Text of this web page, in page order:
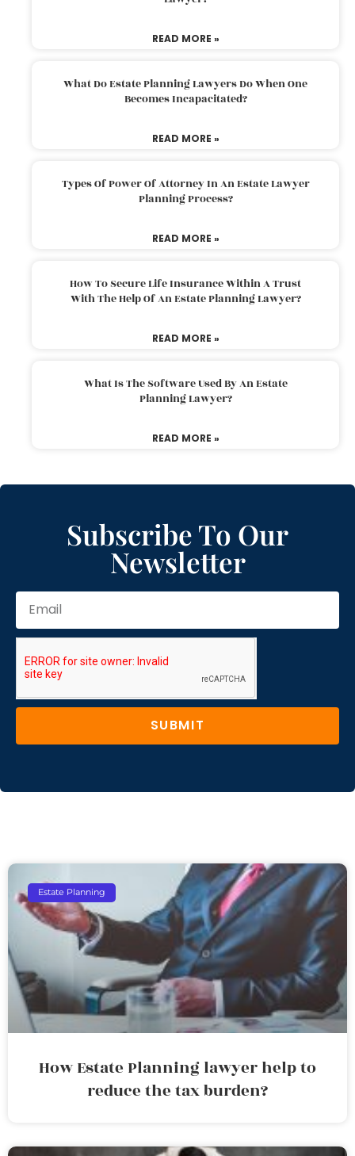
READ MORE »
What Do Estate Planning Lawyers Do When One
Becomes Incapacitated?
READ MORE »
Types Of Power Of Attorney In An Estate Lawyer
Planning Process?
READ MORE »
How To Secure Life Insurance Within A Trust
With The Help Of An Estate Planning Lawyer?
READ MORE »
What Is The Software Used By An Estate
Planning Lawyer?
READ MORE »
Subscribe To Our
Newsletter
SUBMIT
Estate Planning
How Estate Planning lawyer help to
reduce the tax burden?